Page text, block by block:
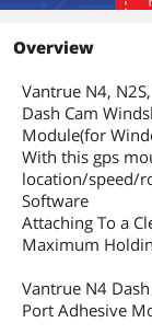
Overview
Vantrue N4,
Dash Cam
Module(for
With this gps
location/speed/
Software
Attaching To a
Maximum
Vantrue N4
Port Adhesive